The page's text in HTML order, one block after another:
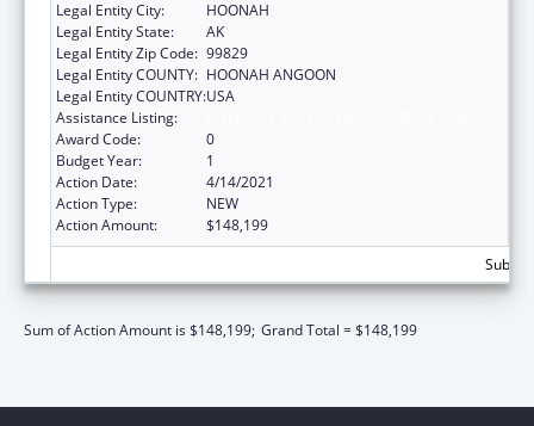
Legal Entity City:
HOONAH
Legal Entity State:
AK
Legal Entity Zip Code: 99829
Legal Entity COUNTY: HOONAH ANGOON
Legal Entity COUNTRY:USA
Assistance Listing:
Award Code:
0
Budget Year:
1
Action Date:
4/14/2021
Action Type:
NEW
Action Amount:
$148,199
Sum of Action Amount is $148,199; Grand Total = $148,199